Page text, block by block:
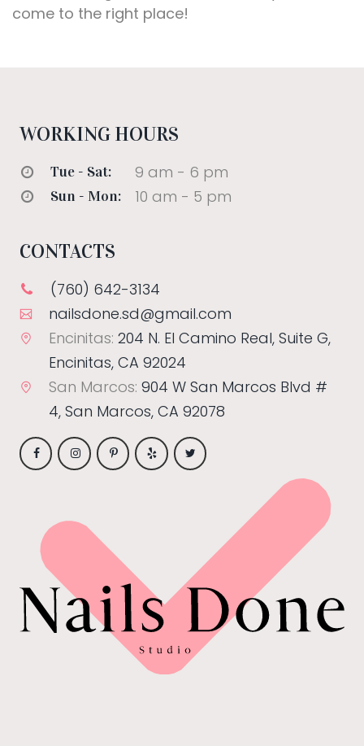
come to the right place!
WORKING HOURS
Tue - Sat: 9 am - 6 pm
Sun - Mon: 10 am - 5 pm
CONTACTS
(760) 642-3134
nailsdone.sd@gmail.com
Encinitas: 204 N. El Camino Real, Suite G,
Encinitas, CA 92024
San Marcos: 904 W San Marcos Blvd #
4, San Marcos, CA 92078